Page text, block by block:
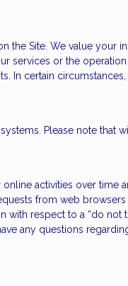
the Site. We value your
services or the
In certain
Please note that
activities over time
from web
respect to a “do not
any questions